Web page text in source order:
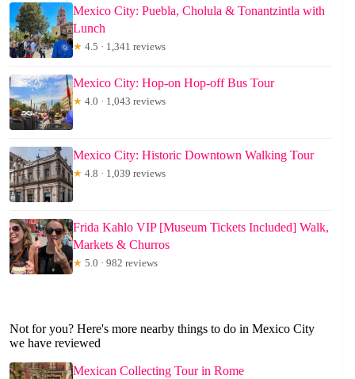
Mexico City: Puebla, Cholula & Tonantzintla with
Lunch
★ 4.5 · 1,341 reviews
Mexico City: Hop-on Hop-off Bus Tour
★ 4.0 · 1,043 reviews
Mexico City: Historic Downtown Walking Tour
★ 4.8 · 1,039 reviews
Frida Kahlo VIP [Museum Tickets Included] Walk,
Markets & Churros
★ 5.0 · 982 reviews
Not for you? Here's more nearby things to do in Mexico City
we have reviewed
Mexican Collecting Tour in Rome